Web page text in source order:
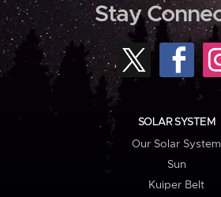
Stay
SOLAR SYSTEM
Our Solar System
Sun
Kuiper Belt